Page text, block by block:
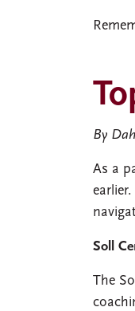
By
As a
Soll
The